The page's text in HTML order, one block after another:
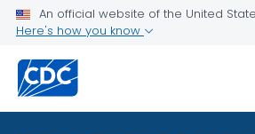
An official website of the United
Here's how you know
Partnerships
Helpful Articles
VIEW ALL HOME